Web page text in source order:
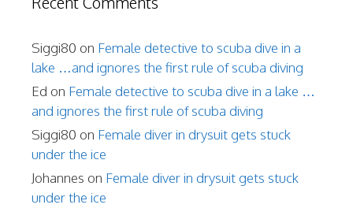
Siggi80 on Female detective to scuba dive in a
lake …and ignores the first rule of scuba diving
Ed on Female detective to scuba dive in a lake …
and ignores the first rule of scuba diving
Siggi80 on Female diver in drysuit gets stuck
under the ice
Johannes on Female diver in drysuit gets stuck
under the ice